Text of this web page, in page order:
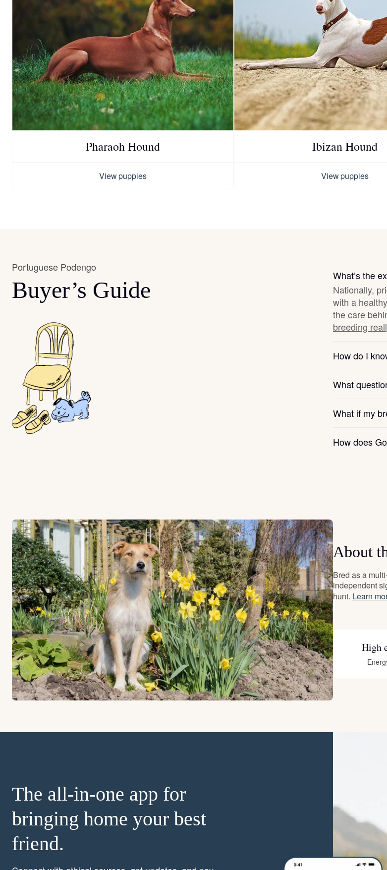
Chinook
Cirneco dell’Etna
Clumber Spaniel
Croatian Sheepdog
English Foxhound
Finnish Spitz
Grand Basset
Hanoverian
Heideterrier
Hokkaido
Hovawart
Irish Water Spaniel
Karelian Bear
Pharaoh Hound
View puppies
Ibizan Hound
View puppies
Portuguese Podengo
Buyer’s Guide
What’s the
Nationally,
with a
the care
breeding
How do I
What
What if my
How does
About
Bred as a
independent
hunt. Learn
High
The all-in-one app for
bringing home your best
friend.